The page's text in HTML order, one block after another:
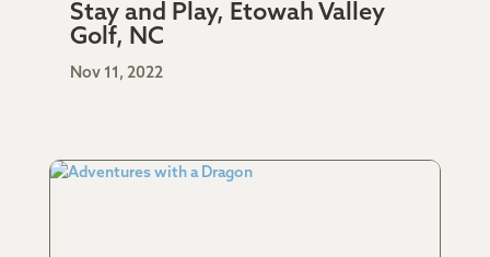
Stay and Play, Etowah Valley
Golf, NC
Nov 11, 2022